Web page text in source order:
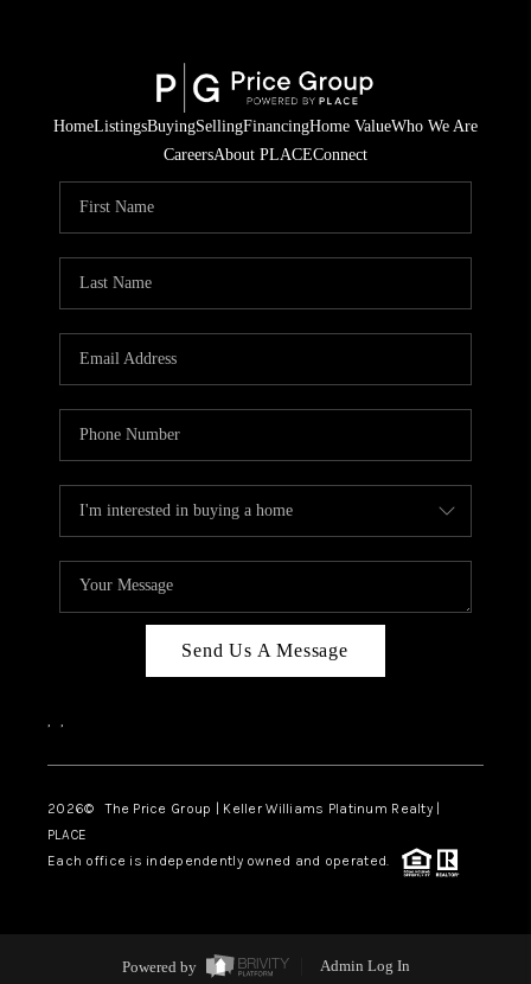
HomeListingsBuyingSellingFinancingHome ValueWho We Are
CareersAbout PLACEConnect
Send Us A Message
, ,
2026© The Price Group | Keller Williams Platinum Realty |
PLACE
Each office is independently owned and operated.
Powered by Admin Log In